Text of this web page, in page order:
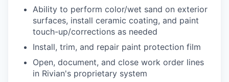
Ability to perform color/wet sand on exterior
surfaces, install ceramic coating, and paint
touch-up/corrections as needed
Install, trim, and repair paint protection film
Open, document, and close work order lines
in Rivian's proprietary system